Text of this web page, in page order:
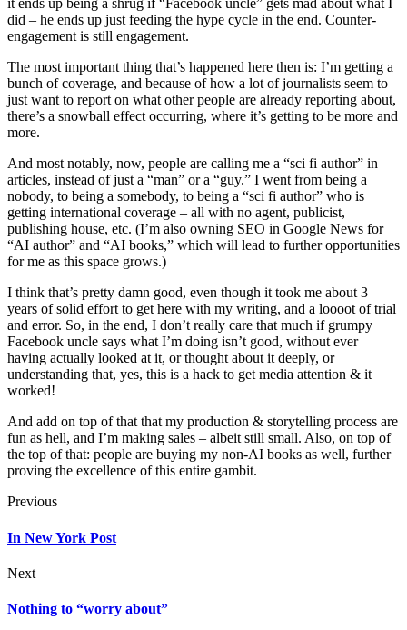
it ends up being a shrug if “Facebook uncle” gets mad about what I
did – he ends up just feeding the hype cycle in the end. Counter-
engagement is still engagement.
The most important thing that’s happened here then is: I’m getting a
bunch of coverage, and because of how a lot of journalists seem to
just want to report on what other people are already reporting about,
there’s a snowball effect occurring, where it’s getting to be more and
more.
And most notably, now, people are calling me a “sci fi author” in
articles, instead of just a “man” or a “guy.” I went from being a
nobody, to being a somebody, to being a “sci fi author” who is
getting international coverage – all with no agent, publicist,
publishing house, etc. (I’m also owning SEO in Google News for
“AI author” and “AI books,” which will lead to further opportunities
for me as this space grows.)
I think that’s pretty damn good, even though it took me about 3
years of solid effort to get here with my writing, and a loooot of trial
and error. So, in the end, I don’t really care that much if grumpy
Facebook uncle says what I’m doing isn’t good, without ever
having actually looked at it, or thought about it deeply, or
understanding that, yes, this is a hack to get media attention & it
worked!
And add on top of that that my production & storytelling process are
fun as hell, and I’m making sales – albeit still small. Also, on top of
the top of that: people are buying my non-AI books as well, further
proving the excellence of this entire gambit.
Previous
In New York Post
Next
Nothing to “worry about”